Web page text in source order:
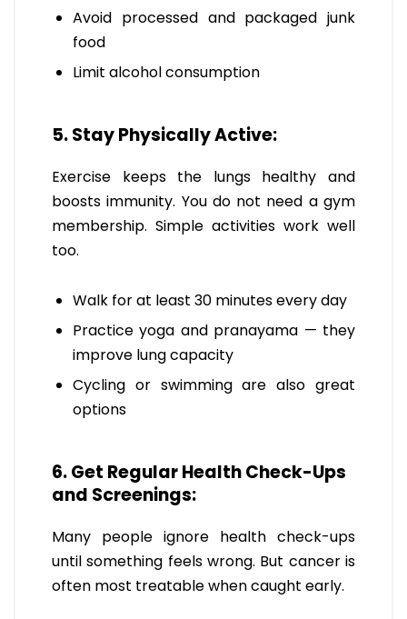
Avoid processed and packaged junk
food
Limit alcohol consumption
5. Stay Physically Active:
Exercise keeps the lungs healthy and
boosts immunity. You do not need a gym
membership. Simple activities work well
too.
Walk for at least 30 minutes every day
Practice yoga and pranayama — they
improve lung capacity
Cycling or swimming are also great
options
6. Get Regular Health Check-Ups
and Screenings:
Many people ignore health check-ups
until something feels wrong. But cancer is
often most treatable when caught early.